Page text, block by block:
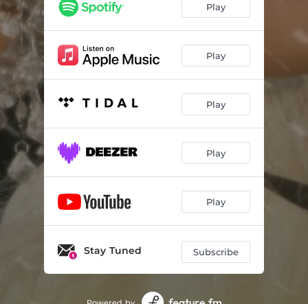
Play
Play
Play
Play
Play
Stay Tuned Subscribe